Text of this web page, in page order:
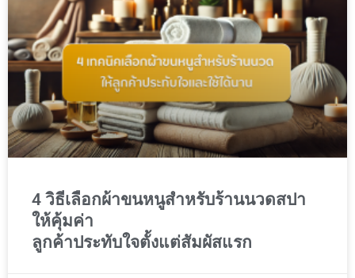
4 วิธีเลือกผ้าขนหนูสำหรับร้านนวดสปา
ให้คุ้มค่า
ลูกค้าประทับใจตั้งแต่สัมผัสแรก